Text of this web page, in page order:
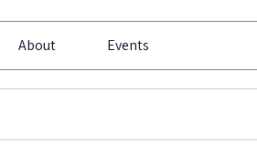
About Events